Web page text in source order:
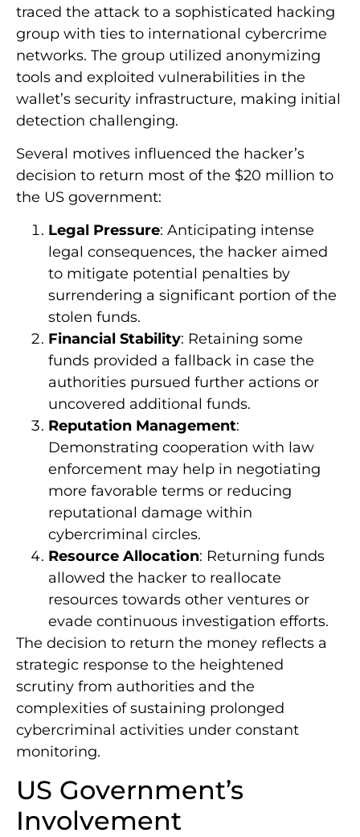
traced the attack to a sophisticated hacking
group with ties to international cybercrime
networks. The group utilized anonymizing
tools and exploited vulnerabilities in the
wallet’s security infrastructure, making initial
detection challenging.
Several motives influenced the hacker’s
decision to return most of the $20 million to
the US government:
Legal Pressure: Anticipating intense
legal consequences, the hacker aimed
to mitigate potential penalties by
surrendering a significant portion of the
stolen funds.
Financial Stability: Retaining some
funds provided a fallback in case the
authorities pursued further actions or
uncovered additional funds.
Reputation Management:
Demonstrating cooperation with law
enforcement may help in negotiating
more favorable terms or reducing
reputational damage within
cybercriminal circles.
Resource Allocation: Returning funds
allowed the hacker to reallocate
resources towards other ventures or
evade continuous investigation efforts.
The decision to return the money reflects a
strategic response to the heightened
scrutiny from authorities and the
complexities of sustaining prolonged
cybercriminal activities under constant
monitoring.
US Government’s
Involvement